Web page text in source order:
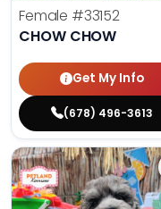
Female #33152
CHOW CHOW
Get My Info
(678) 496-3613